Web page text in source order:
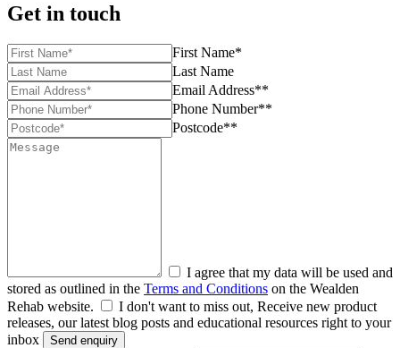
Get in touch
First Name*
Last Name
Email Address**
Phone Number**
Postcode**
I agree that my data will be used and
stored as outlined in the Terms and Conditions on the Wealden
Rehab website.
I don't want to miss out, Receive new product
releases, our latest blog posts and educational resources right to your
inbox
Send enquiry